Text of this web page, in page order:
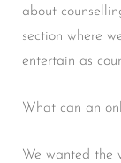
about
section where
entertain as
What can an
We wanted the